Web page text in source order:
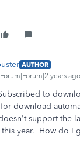
AUTHOR
Forum|Forum|2 years ago
to
download
support the
this year. How do I